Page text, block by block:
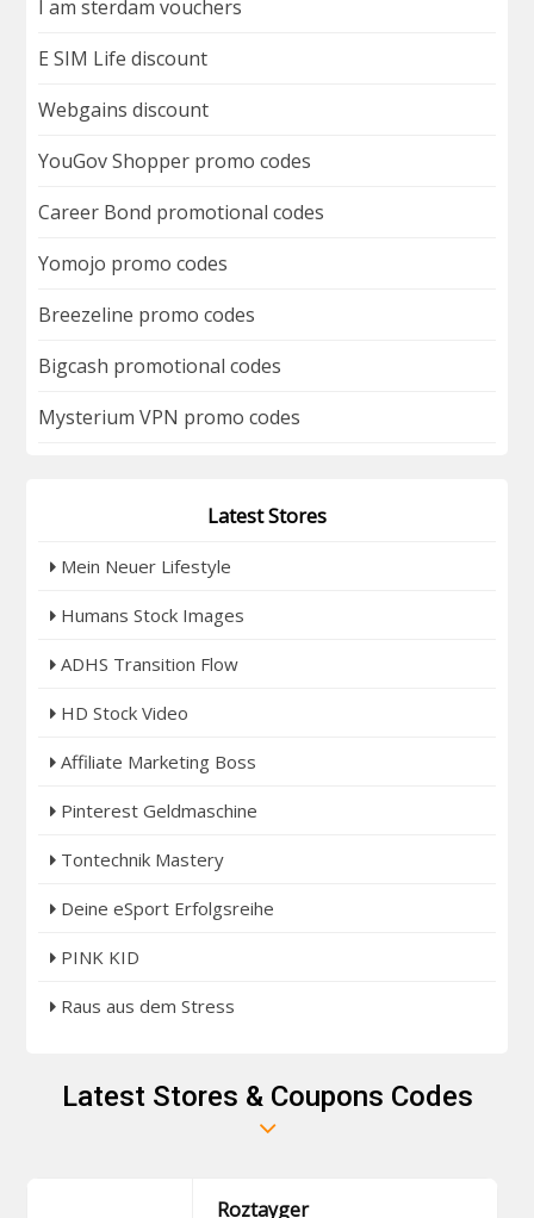
I am sterdam vouchers
E SIM Life discount
Webgains discount
YouGov Shopper promo codes
Career Bond promotional codes
Yomojo promo codes
Breezeline promo codes
Bigcash promotional codes
Mysterium VPN promo codes
Latest Stores
Mein Neuer Lifestyle
Humans Stock Images
ADHS Transition Flow
HD Stock Video
Affiliate Marketing Boss
Pinterest Geldmaschine
Tontechnik Mastery
Deine eSport Erfolgsreihe
PINK KID
Raus aus dem Stress
Latest Stores & Coupons Codes
Roztayger